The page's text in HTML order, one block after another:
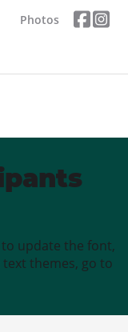
Photos
to update the font,
themes, go to